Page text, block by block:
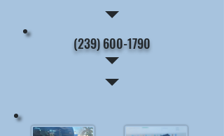
(239) 600-1790